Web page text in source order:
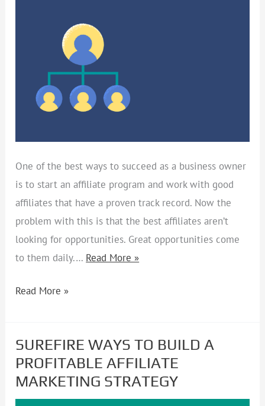
One of the best ways to succeed as a business owner
is to start an affiliate program and work with good
affiliates that have a proven track record. Now the
problem with this is that the best affiliates aren’t
looking for opportunities. Great opportunities come
to them daily.… Read More »
COMPETITOR’S
AFFILIATES
Read More »
SUREFIRE WAYS TO BUILD A
PROFITABLE AFFILIATE
MARKETING STRATEGY
SUREFIRE
WAYS
TO
BUILD